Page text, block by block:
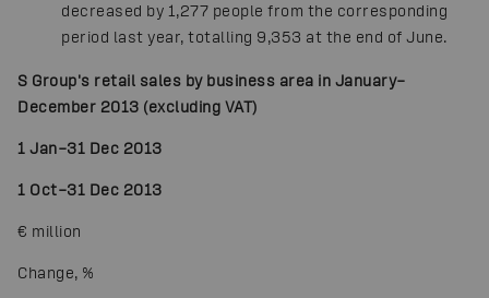
decreased by 1,277 people from the corresponding
period last year, totalling 9,353 at the end of June.
S Group's retail sales by business area in January–
December 2013 (excluding VAT)
1 Jan–31 Dec 2013
1 Oct–31 Dec 2013
€ million
Change, %